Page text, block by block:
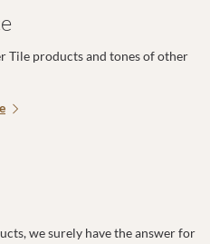
Tile products and tones of other
we surely have the answer for